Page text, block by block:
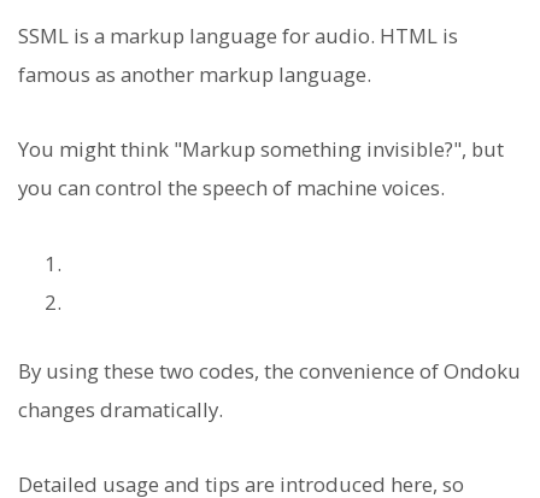
SSML is a markup language for audio. HTML is
famous as another markup language.
You might think "Markup something invisible?", but
you can control the speech of machine voices.
By using these two codes, the convenience of Ondoku
changes dramatically.
Detailed usage and tips are introduced here, so